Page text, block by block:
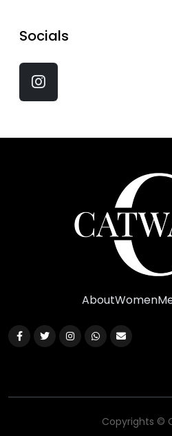
Socials
AboutWomen
Copyrights ©